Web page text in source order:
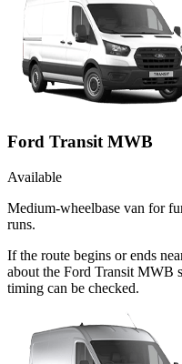
Ford Transit MWB
Available
Medium-wheelbase van for
runs.
If the route begins or ends
about the Ford Transit MWB
timing can be checked.